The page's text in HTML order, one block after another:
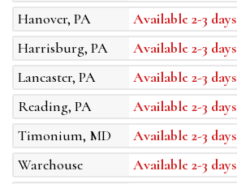
Hanover, PA
Available 2-3 days
Harrisburg, PA
Available 2-3 days
Lancaster, PA
Available 2-3 days
Reading, PA
Available 2-3 days
Timonium, MD
Available 2-3 days
Warehouse
Available 2-3 days